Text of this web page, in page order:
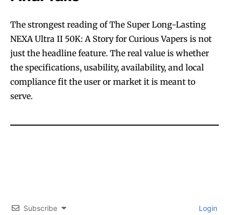
The strongest reading of The Super Long-Lasting
NEXA Ultra II 50K: A Story for Curious Vapers is not
just the headline feature. The real value is whether
the specifications, usability, availability, and local
compliance fit the user or market it is meant to
serve.
Subscribe Login